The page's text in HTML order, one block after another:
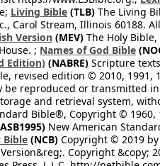
Living Bible (TLB) The Living
Carol Stream, Illinois 60188.
Version (MEV) The Holy
; Names of God Bible
Edition) (NABRE) Scripture
revised edition © 2010, 1991,
be reproduced or transmitted
and retrieval system,
Bible®, Copyright © 1960,
New American
Bible (NCB) Copyright © 2019
Copyright &copy;